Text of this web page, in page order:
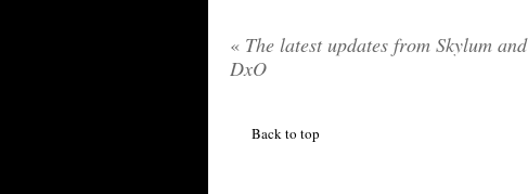
« The latest updates from Skylum and
DxO
Back to top